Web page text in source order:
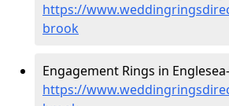
https://
brook
Engagement Rings in
https://